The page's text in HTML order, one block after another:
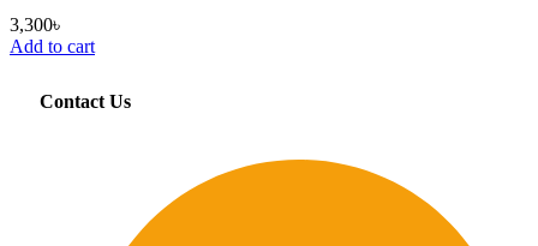
3,300৳
Add to cart
Contact Us